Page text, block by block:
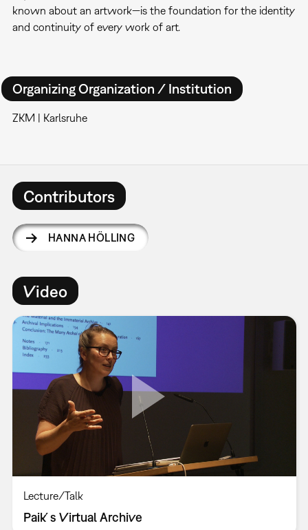
known about an artwork—is the foundation for the identity
and continuity of every work of art.
Organizing Organization / Institution
ZKM | Karlsruhe
Contributors
HANNA HÖLLING
Video
Lecture/Talk
Paik´s Virtual Archive